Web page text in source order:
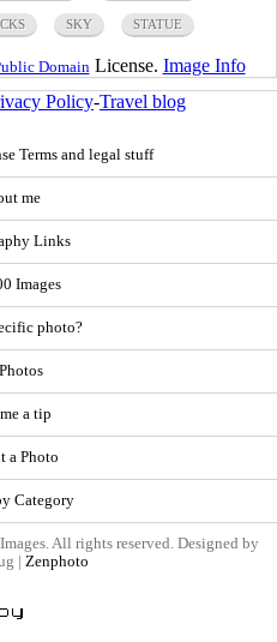
SKY STATUE
Domain License. Image Info
Policy-Travel blog
Terms and legal stuff
me
Links
Images
photo?
a tip
a Photo
Category
All rights reserved. Designed by
| Zenphoto